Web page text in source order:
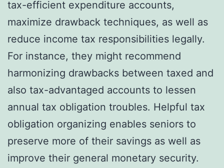
tax-efficient expenditure accounts,
maximize drawback techniques, as well as
reduce income tax responsibilities legally.
For instance, they might recommend
harmonizing drawbacks between taxed and
also tax-advantaged accounts to lessen
annual tax obligation troubles. Helpful tax
obligation organizing enables seniors to
preserve more of their savings as well as
improve their general monetary security.